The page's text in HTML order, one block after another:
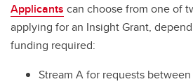
Applicants can choose from one of
applying for an Insight Grant,
funding required:
Stream A for requests